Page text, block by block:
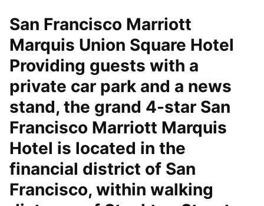
San Francisco Marriott
Marquis Union Square Hotel
Providing guests with a
private car park and a news
stand, the grand 4-star San
Francisco Marriott Marquis
Hotel is located in the
financial district of San
Francisco, within walking